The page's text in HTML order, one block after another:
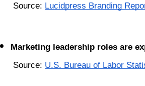
Source: Lucidpress Branding
Marketing leadership roles are
Source: U.S. Bureau of Labor